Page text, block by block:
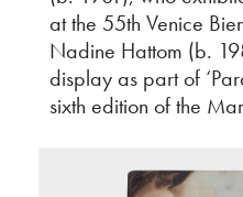
at the 55th Venice
Nadine Hattom (b.
display as part of
sixth edition of the